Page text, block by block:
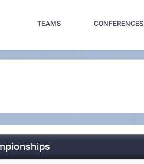
TEAMS CONFERENCES